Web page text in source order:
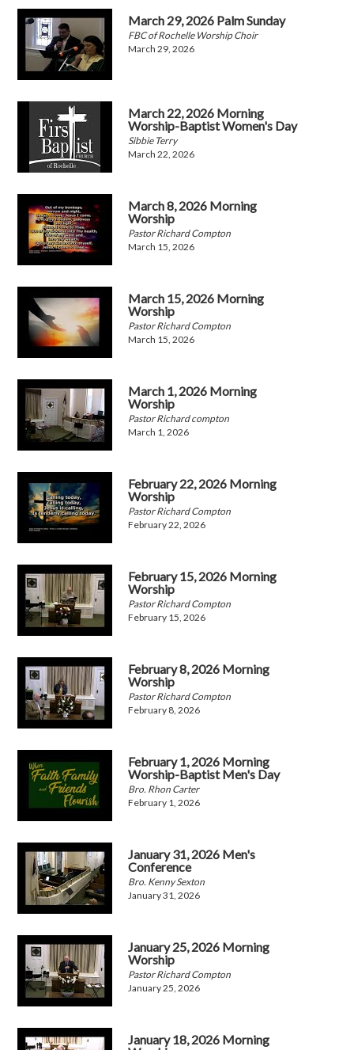
March 29, 2026 Palm Sunday
FBC of Rochelle Worship Choir
March 29, 2026
March 22, 2026 Morning
Worship-Baptist Women's Day
Sibbie Terry
March 22, 2026
March 8, 2026 Morning
Worship
Pastor Richard Compton
March 15, 2026
March 15, 2026 Morning
Worship
Pastor Richard Compton
March 15, 2026
March 1, 2026 Morning
Worship
Pastor Richard compton
March 1, 2026
February 22, 2026 Morning
Worship
Pastor Richard Compton
February 22, 2026
February 15, 2026 Morning
Worship
Pastor Richard Compton
February 15, 2026
February 8, 2026 Morning
Worship
Pastor Richard Compton
February 8, 2026
February 1, 2026 Morning
Worship-Baptist Men's Day
Bro. Rhon Carter
February 1, 2026
January 31, 2026 Men's
Conference
Bro. Kenny Sexton
January 31, 2026
January 25, 2026 Morning
Worship
Pastor Richard Compton
January 25, 2026
January 18, 2026 Morning